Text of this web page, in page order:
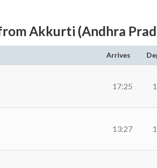
Akkurti (Andhra
Arrives
17:25
13:27